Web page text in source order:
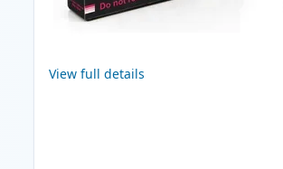
View full details